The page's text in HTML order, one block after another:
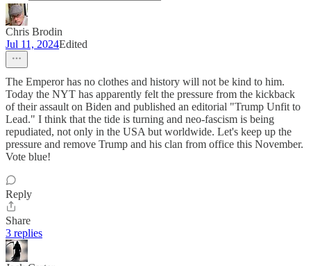
Chris Brodin
Jul 11, 2024Edited
The Emperor has no clothes and history will not be kind to him.
Today the NYT has apparently felt the pressure from the kickback
of their assault on Biden and published an editorial "Trump Unfit to
Lead." I think that the tide is turning and neo-fascism is being
repudiated, not only in the USA but worldwide. Let's keep up the
pressure and remove Trump and his clan from office this November.
Vote blue!
Reply
Share
3 replies